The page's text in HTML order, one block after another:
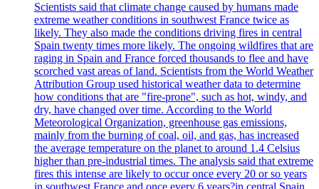
Scientists said that climate change caused by humans made
extreme weather conditions in southwest France twice as
likely. They also made the conditions driving fires in central
Spain twenty times more likely. The ongoing wildfires that are
raging in Spain and France forced thousands to flee and have
scorched vast areas of land. Scientists from the World Weather
Attribution Group used historical weather data to determine
how conditions that are "fire-prone", such as hot, windy, and
dry, have changed over time. According to the World
Meteorological Organization, greenhouse gas emissions,
mainly from the burning of coal, oil, and gas, has increased
the average temperature on the planet to around 1.4 Celsius
higher than pre-industrial times. The analysis said that extreme
fires this intense are likely to occur once every 20 or so years